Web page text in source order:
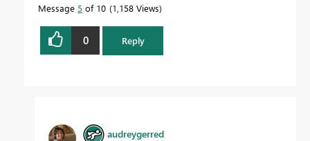
Message 5 of 10 1,158 Views
0 Reply
audreygerred